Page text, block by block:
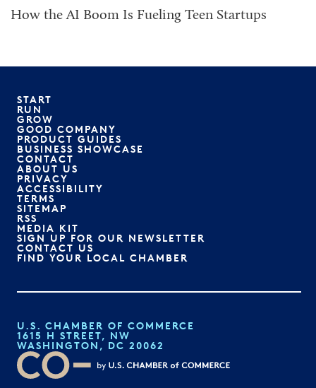
How the AI Boom Is Fueling Teen Startups
START
RUN
GROW
GOOD COMPANY
PRODUCT GUIDES
BUSINESS SHOWCASE
CONTACT
ABOUT US
PRIVACY
ACCESSIBILITY
TERMS
SITEMAP
RSS
MEDIA KIT
SIGN UP FOR OUR NEWSLETTER
CONTACT US
FIND YOUR LOCAL CHAMBER
U.S. CHAMBER OF COMMERCE
1615 H STREET, NW
WASHINGTON, DC 20062